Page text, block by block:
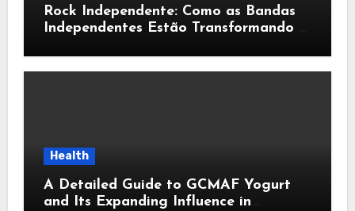
Rock Independente: Como as Bandas
Independentes Estão Transformando a
Health
A Detailed Guide to GCMAF Yogurt
and Its Expanding Influence in